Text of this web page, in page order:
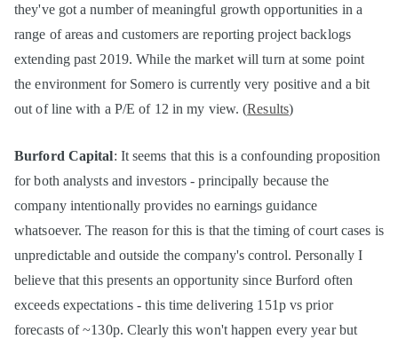
they've got a number of meaningful growth opportunities in a
range of areas and customers are reporting project backlogs
extending past 2019. While the market will turn at some point
the environment for Somero is currently very positive and a bit
out of line with a P/E of 12 in my view. (Results)
Burford Capital: It seems that this is a confounding proposition
for both analysts and investors - principally because the
company intentionally provides no earnings guidance
whatsoever. The reason for this is that the timing of court cases is
unpredictable and outside the company's control. Personally I
believe that this presents an opportunity since Burford often
exceeds expectations - this time delivering 151p vs prior
forecasts of ~130p. Clearly this won't happen every year but